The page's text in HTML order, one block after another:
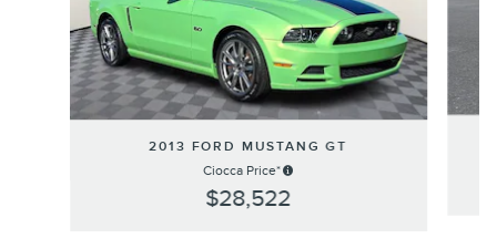
2013 FORD MUSTANG GT
Ciocca Price*
$28,522